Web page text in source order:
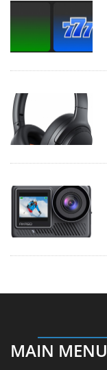
MAIN MENU